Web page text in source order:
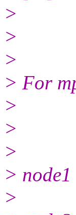
>
>
>
> For
>
>
>
> node1
>